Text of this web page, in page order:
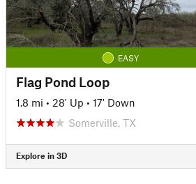
EASY
Flag Pond Loop
1.8 mi • 28' Up • 17' Down
Somerville, TX
Explore in 3D